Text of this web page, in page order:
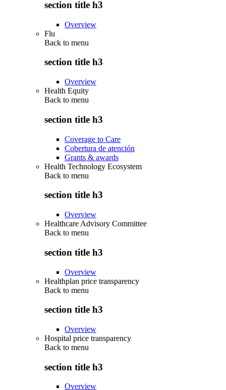
section title h3
Overview
Flu
Back to menu
section title h3
Overview
Health Equity
Back to menu
section title h3
Coverage to Care
Cobertura de atención
Grants & awards
Health Technology Ecosystem
Back to menu
section title h3
Overview
Healthcare Advisory Committee
Back to menu
section title h3
Overview
Healthplan price transparency
Back to menu
section title h3
Overview
Hospital price transparency
Back to menu
section title h3
Overview